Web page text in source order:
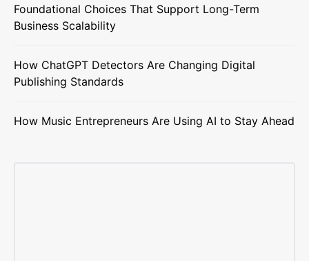
Foundational Choices That Support Long-Term
Business Scalability
How ChatGPT Detectors Are Changing Digital
Publishing Standards
How Music Entrepreneurs Are Using AI to Stay Ahead